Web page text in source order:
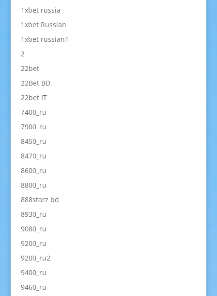
1xbet russia
1xbet Russian
1xbet russian1
2
22bet
22Bet BD
22bet IT
7400_ru
7900_ru
8450_ru
8470_ru
8600_ru
8800_ru
888starz bd
8930_ru
9080_ru
9200_ru
9200_ru2
9400_ru
9460_ru